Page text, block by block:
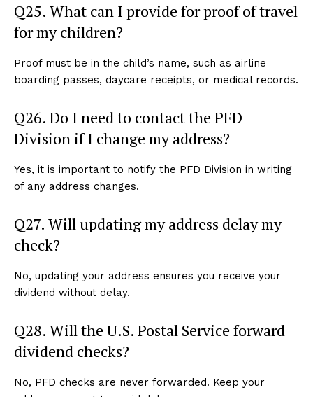
Q25. What can I provide for proof of travel
for my children?
Proof must be in the child’s name, such as airline
boarding passes, daycare receipts, or medical records.
Q26. Do I need to contact the PFD
Division if I change my address?
Yes, it is important to notify the PFD Division in writing
of any address changes.
Q27. Will updating my address delay my
check?
No, updating your address ensures you receive your
dividend without delay.
Q28. Will the U.S. Postal Service forward
dividend checks?
No, PFD checks are never forwarded. Keep your